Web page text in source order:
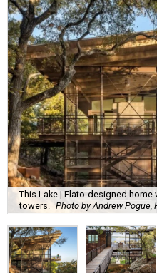
This Lake | Flato-designed
towers.
Photo by Andrew Pogue,